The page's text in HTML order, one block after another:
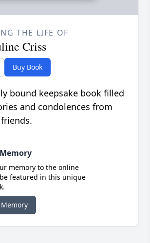
THE LIFE OF
Criss
Buy Book
bound keepsake book filled
and condolences from
memory to the online
featured in this unique